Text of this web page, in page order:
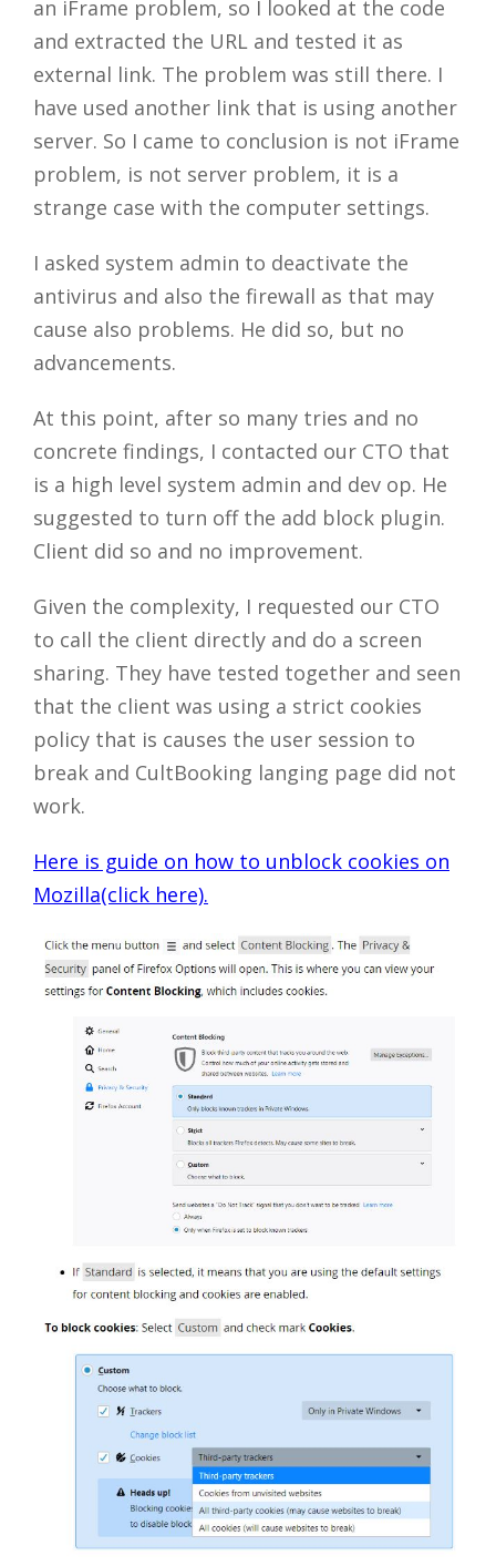
an iFrame problem, so I looked at the code
and extracted the URL and tested it as
external link. The problem was still there. I
have used another link that is using another
server. So I came to conclusion is not iFrame
problem, is not server problem, it is a
strange case with the computer settings.
I asked system admin to deactivate the
antivirus and also the firewall as that may
cause also problems. He did so, but no
advancements.
At this point, after so many tries and no
concrete findings, I contacted our CTO that
is a high level system admin and dev op. He
suggested to turn off the add block plugin.
Client did so and no improvement.
Given the complexity, I requested our CTO
to call the client directly and do a screen
sharing. They have tested together and seen
that the client was using a strict cookies
policy that is causes the user session to
break and CultBooking langing page did not
work.
Here is guide on how to unblock cookies on
Mozilla(click here).